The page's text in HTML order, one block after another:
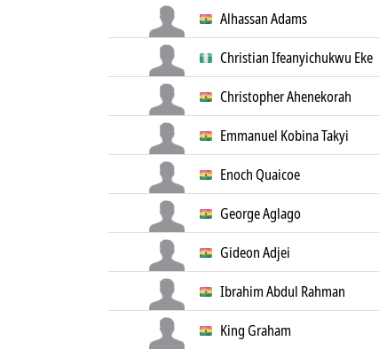
Alhassan Adams
Christian Ifeanyichukwu Eke
Christopher Ahenekorah
Emmanuel Kobina Takyi
Enoch Quaicoe
George Aglago
Gideon Adjei
Ibrahim Abdul Rahman
King Graham